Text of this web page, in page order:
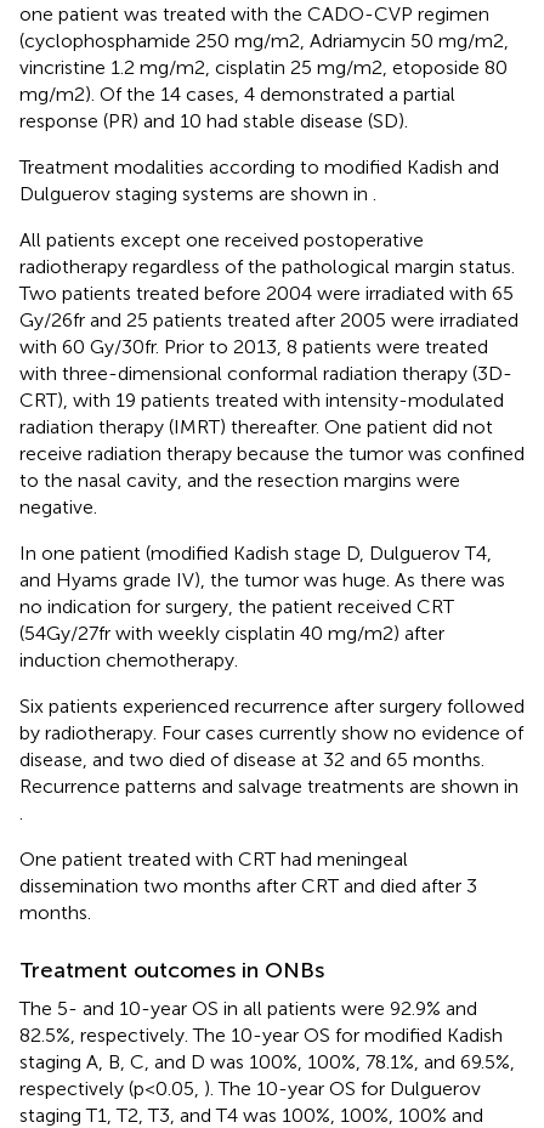
one patient was treated with the CADO-CVP regimen
(cyclophosphamide 250 mg/m2, Adriamycin 50 mg/m2,
vincristine 1.2 mg/m2, cisplatin 25 mg/m2, etoposide 80
mg/m2). Of the 14 cases, 4 demonstrated a partial
response (PR) and 10 had stable disease (SD).
Treatment modalities according to modified Kadish and
Dulguerov staging systems are shown in
All patients except one received postoperative
radiotherapy regardless of the pathological margin status.
Two patients treated before 2004 were irradiated with 65
Gy/26fr and 25 patients treated after 2005 were irradiated
with 60 Gy/30fr. Prior to 2013, 8 patients were treated
with three-dimensional conformal radiation therapy (3D-
CRT), with 19 patients treated with intensity-modulated
radiation therapy (IMRT) thereafter. One patient did not
receive radiation therapy because the tumor was confined
to the nasal cavity, and the resection margins were
negative.
In one patient (modified Kadish stage D, Dulguerov T4,
and Hyams grade IV), the tumor was huge. As there was
no indication for surgery, the patient received CRT
(54Gy/27fr with weekly cisplatin 40 mg/m2) after
induction chemotherapy.
Six patients experienced recurrence after surgery followed
by radiotherapy. Four cases currently show no evidence of
disease, and two died of disease at 32 and 65 months.
Recurrence patterns and salvage treatments are shown in
One patient treated with CRT had meningeal
dissemination two months after CRT and died after 3
months.
Treatment outcomes in ONBs
The 5- and 10-year OS in all patients were 92.9% and
82.5%, respectively. The 10-year OS for modified Kadish
staging A, B, C, and D was 100%, 100%, 78.1%, and 69.5%,
respectively (p<0.05, ). The 10-year OS for Dulguerov
staging T1, T2, T3, and T4 was 100%, 100%, 100% and